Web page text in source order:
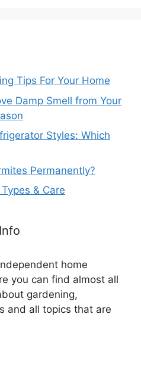
Tips For Your Home
Damp Smell from Your
Styles: Which
Permanently?
& Care
home
you can find almost all
gardening,
and all topics that are